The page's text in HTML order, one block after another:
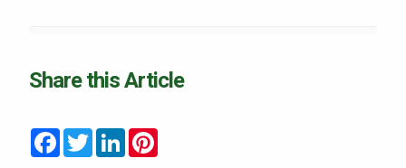
Share this Article
Facebook
TwitterLinkedIn